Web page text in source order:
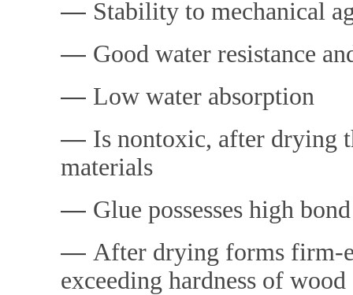
― Stability to mechanical
― Good water resistance
― Low water absorption
― Is nontoxic, after drying
materials
― Glue possesses high
― After drying forms firm-
exceeding hardness of wood